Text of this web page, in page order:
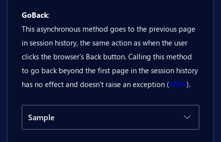
}
@code {
private bool
private async Task
await
    }
}
GoBack:
This asynchronous method goes to the previous page
in session history, the same action as when the user
clicks the browser's Back button. Calling this method
to go back beyond the first page in the session history
has no effect and doesn't raise an exception (MDN).
Sample